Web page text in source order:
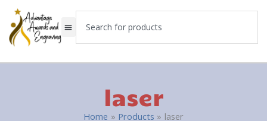
laser
Home Products laser